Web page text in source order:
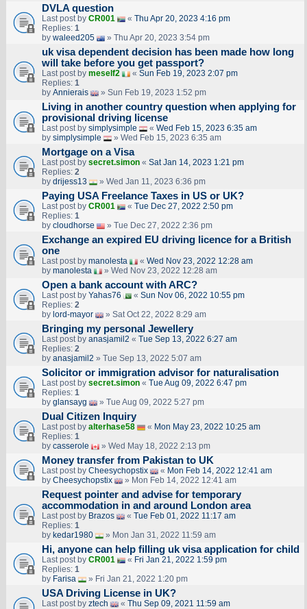
DVLA question
Last post by CR001 « Thu Apr 20, 2023 4:16 pm
Replies: 1
by waleed205 » Thu Apr 20, 2023 3:54 pm
uk visa dependent decision has been made how long
will take before you get passport?
Last post by meself2 « Sun Feb 19, 2023 2:07 pm
Replies: 1
by Annierais » Sun Feb 19, 2023 1:52 pm
Living in another country question when applying for
provisional driving license
Last post by simplysimple « Wed Feb 15, 2023 6:35 am
by simplysimple » Wed Feb 15, 2023 6:35 am
Mortgage on a Visa
Last post by secret.simon« Sat Jan 14, 2023 1:21 pm
Replies: 2
by drijess13 » Wed Jan 11, 2023 6:36 pm
Paying USA Freelance Taxes in US or UK?
Last post by CR001 « Tue Dec 27, 2022 2:50 pm
Replies: 1
by cloudhorse » Tue Dec 27, 2022 2:36 pm
Exchange an expired EU driving licence for a British
one
Last post by manolesta « Wed Nov 23, 2022 12:28 am
by manolesta » Wed Nov 23, 2022 12:28 am
Open a bank account with ARC?
Last post by Yahas76 « Sun Nov 06, 2022 10:55 pm
Replies: 2
by lord-mayor » Sat Oct 22, 2022 8:29 am
Bringing my personal Jewellery
Last post by anasjamil2 « Tue Sep 13, 2022 6:27 am
Replies: 2
by anasjamil2 » Tue Sep 13, 2022 5:07 am
Solicitor or immigration advisor for naturalisation
Last post by secret.simon« Tue Aug 09, 2022 6:47 pm
Replies: 1
by glansayg » Tue Aug 09, 2022 5:27 pm
Dual Citizen Inquiry
Last post by alterhase58 « Mon May 23, 2022 10:25 am
Replies: 1
by casserole » Wed May 18, 2022 2:13 pm
Money transfer from Pakistan to UK
Last post by Cheesychopstix « Mon Feb 14, 2022 12:41 am
by Cheesychopstix » Mon Feb 14, 2022 12:41 am
Request pointer and advise for temporary
accommodation in and around London area
Last post by Brazos « Tue Feb 01, 2022 11:17 am
Replies: 1
by kedar1980 » Mon Jan 31, 2022 11:59 am
Hi, anyone can help filling uk visa application for child
Last post by CR001 « Fri Jan 21, 2022 1:59 pm
Replies: 1
by Farisa » Fri Jan 21, 2022 1:20 pm
USA Driving License in UK?
Last post by ztech « Thu Sep 09, 2021 11:59 am